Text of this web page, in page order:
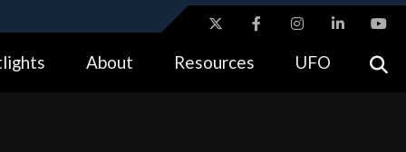
means you’ve safely connected to the .gov website.
About Resources UFO